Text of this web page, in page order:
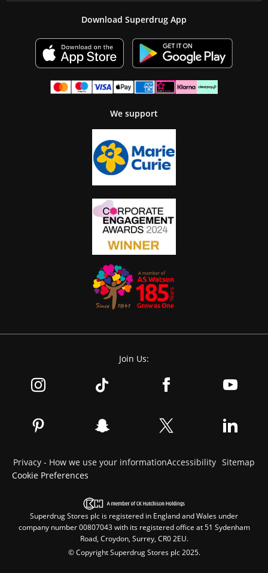
Download Superdrug App
We support
Join Us:
Privacy - How we use your informationAccessibility Sitemap
Cookie Preferences
Superdrug Stores plc is registered in England and Wales under
company number 00807043 with its registered office at 51 Sydenham
Road, Croydon, Surrey, CR0 2EU.
© Copyright Superdrug Stores plc 2025.